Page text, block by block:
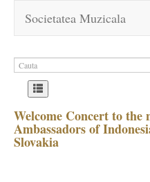
Societatea Muzicala
Welcome Concert to the
Ambassadors of
Slovakia